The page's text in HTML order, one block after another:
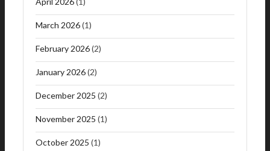
March 2026(1)
February 2026(2)
January 2026(2)
December 2025 (2)
November 2025 (1)
October 2025 (1)